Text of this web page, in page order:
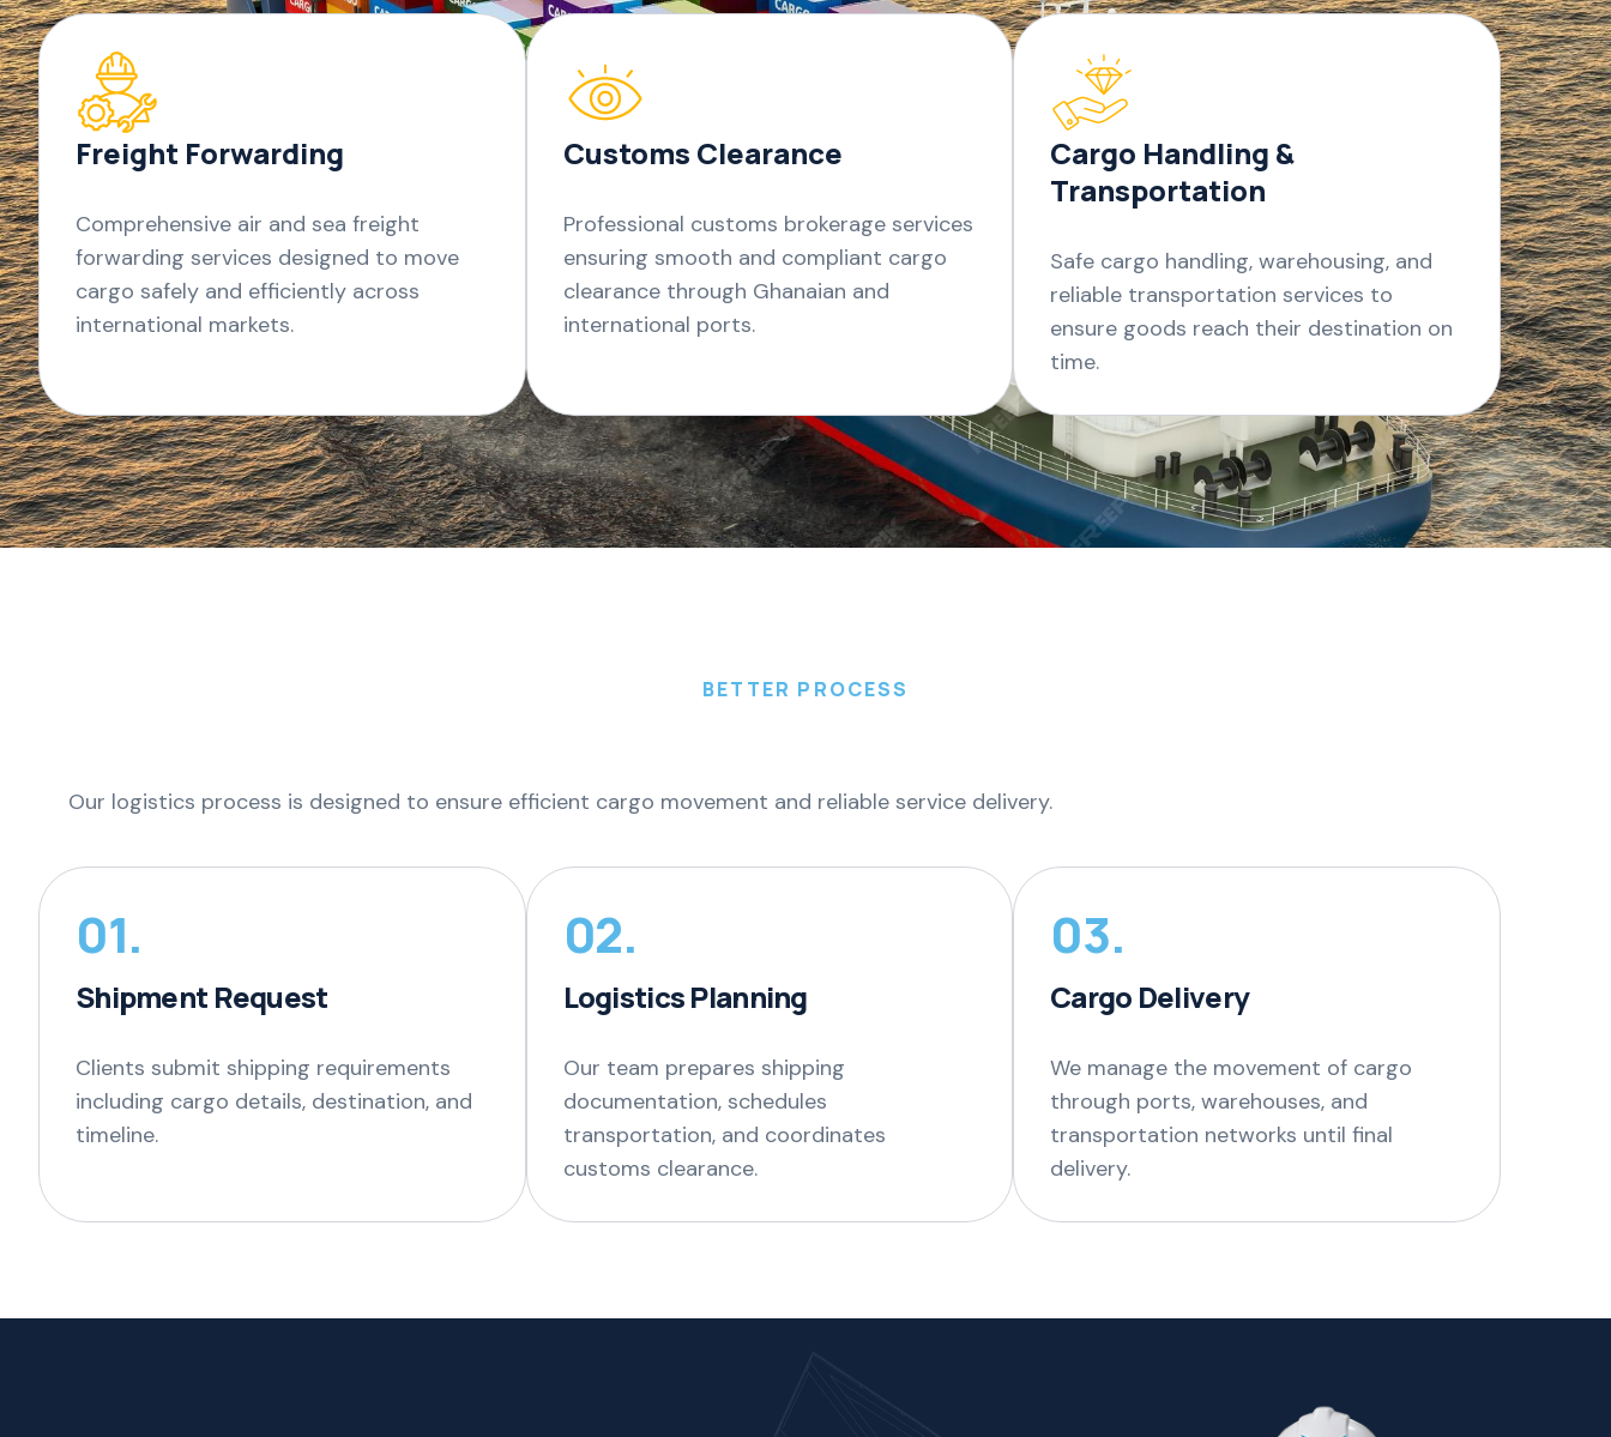
Freight Forwarding
Comprehensive air and sea freight
forwarding services designed to move
cargo safely and efficiently across
international markets.
Customs Clearance
Professional customs brokerage services
ensuring smooth and compliant cargo
clearance through Ghanaian and
international ports.
Cargo Handling &
Transportation
Safe cargo handling, warehousing, and
reliable transportation services to
ensure goods reach their destination on
time.
BETTER PROCESS
Our logistics process is designed to ensure efficient cargo movement and reliable service delivery.
01.
Shipment Request
Clients submit shipping requirements
including cargo details, destination, and
timeline.
02.
Logistics Planning
Our team prepares shipping
documentation, schedules
transportation, and coordinates
customs clearance.
03.
Cargo Delivery
We manage the movement of cargo
through ports, warehouses, and
transportation networks until final
delivery.